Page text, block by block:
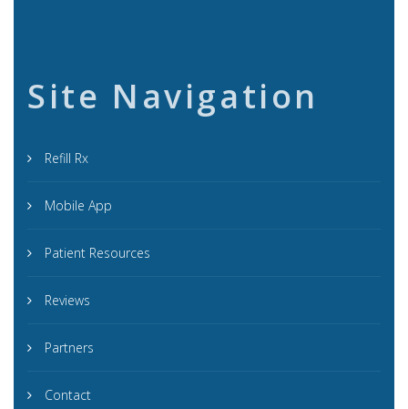
Site Navigation
Refill Rx
Mobile App
Patient Resources
Reviews
Partners
Contact